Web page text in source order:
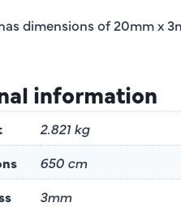
dimensions of 20mm x
information
2.821 kg
650 cm
3mm